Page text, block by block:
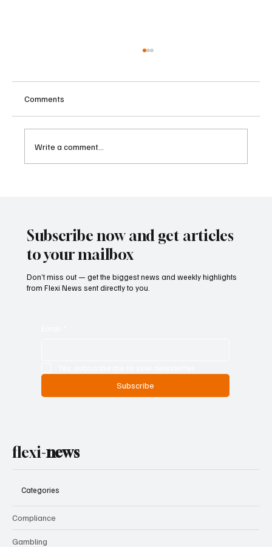
Comments
Write a comment...
Subscribe now and get articles
to your mailbox
Don’t miss out — get the biggest news and weekly highlights
from Flexi News sent directly to you.
Subscribe
flexi-news
Categories
Compliance
Gambling